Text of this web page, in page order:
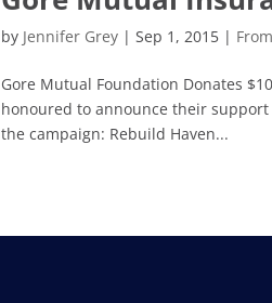
by Jennifer Grey |Sep 1, 2015 |
Gore Mutual Foundation Donates
honoured to announce their support
the campaign: Rebuild Haven...